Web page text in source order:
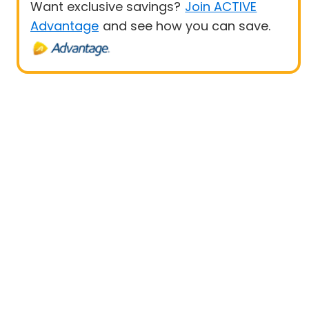
Want exclusive savings? Join ACTIVE
Advantage and see how you can save.